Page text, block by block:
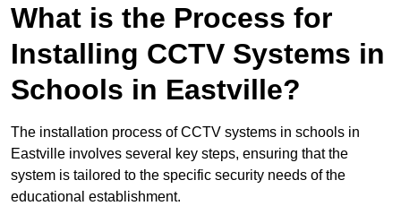
What is the Process for
Installing CCTV Systems in
Schools in Eastville?
The installation process of CCTV systems in schools in
Eastville involves several key steps, ensuring that the
system is tailored to the specific security needs of the
educational establishment.